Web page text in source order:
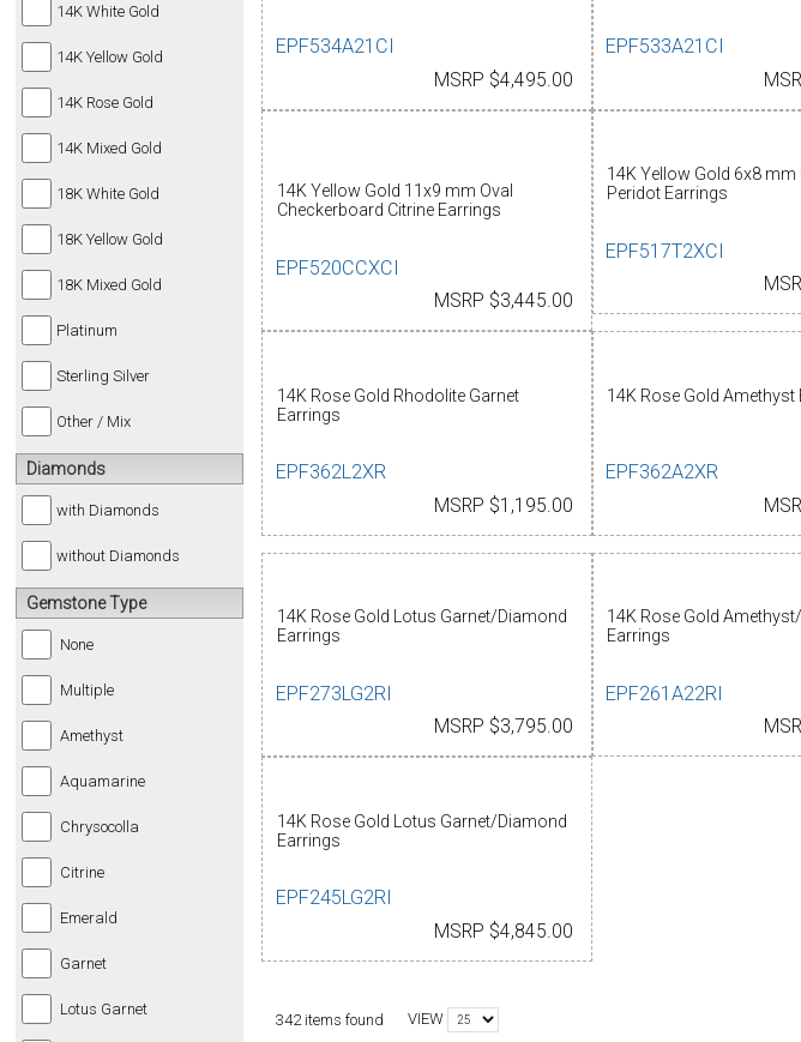
14K White Gold
14K Yellow Gold
14K Rose Gold
14K Mixed Gold
18K White Gold
18K Yellow Gold
18K Mixed Gold
Platinum
Sterling Silver
Other / Mix
Diamonds
with Diamonds
without Diamonds
Gemstone Type
None
Multiple
Amethyst
Aquamarine
Chrysocolla
Citrine
Emerald
Garnet
Lotus Garnet
EPF534A21CI
MSRP $4,495.00
EPF533A21CI
14K Yellow Gold 11x9 mm Oval
Checkerboard Citrine Earrings
EPF520CCXCI
MSRP $3,445.00
14K Yellow Gold 6x8 mm
Peridot Earrings
EPF517T2XCI
14K Rose Gold Rhodolite Garnet
Earrings
EPF362L2XR
MSRP $1,195.00
14K Rose Gold Amethyst
EPF362A2XR
14K Rose Gold Lotus Garnet/Diamond
Earrings
EPF273LG2RI
MSRP $3,795.00
14K Rose Gold
Earrings
EPF261A22RI
14K Rose Gold Lotus Garnet/Diamond
Earrings
EPF245LG2RI
MSRP $4,845.00
342 items found VIEW